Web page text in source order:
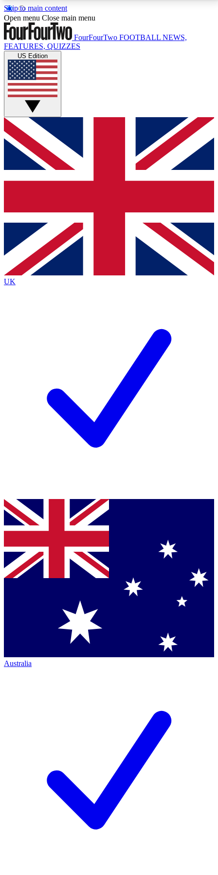
Skip to main content
17
MEMBER FEATURESACCESS AVAILABLE
Live Q&A Sessions
Weekly interactive sessions
GET CLUB ACCESS QUICK
For the quickest way to join, simply enter your email
below and get access. We will send a confirmation
and sign you up to our newsletter to keep you
Contact me with news and offers from other Future
brands
By submitting your information you agree to the Terms & Conditionsand
Privacy
Policyand are aged 16 or over.
Open menu Close main menu
FourFourTwo FOOTBALL NEWS,
FEATURES, QUIZZES
US Edition
UK
Australia